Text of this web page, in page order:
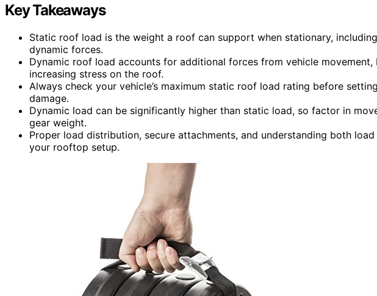
Key Takeaways
Static roof load is the weight a roof can support when stationary,
dynamic forces.
Dynamic roof load accounts for additional forces from vehicle movement,
increasing stress on the roof.
Always check your vehicle’s maximum static roof load rating before
damage.
Dynamic load can be significantly higher than static load, so factor in
gear weight.
Proper load distribution, secure attachments, and understanding both
your rooftop setup.